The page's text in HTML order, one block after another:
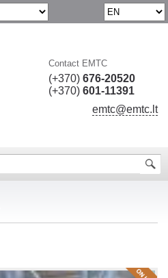
Contact EMTC
(+370) 676-20520
(+370) 601-11391
emtc@emtc.lt